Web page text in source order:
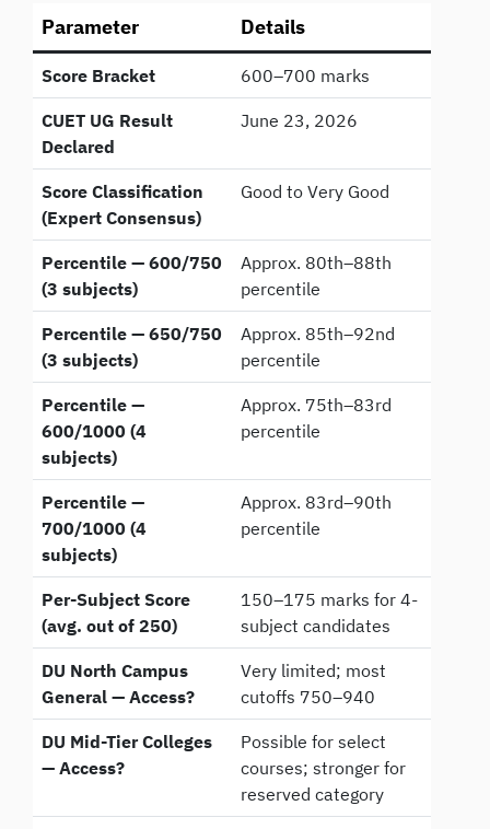
Parameter Details
Score Bracket 600–700 marks
CUET UG Result
Declared
June 23, 2026
Score Classification
(Expert Consensus)
Good to Very Good
Percentile — 600/750
(3 subjects)
Approx. 80th–88th
percentile
Percentile — 650/750
(3 subjects)
Approx. 85th–92nd
percentile
Percentile —
600/1000 (4
subjects)
Approx. 75th–83rd
percentile
Percentile —
700/1000 (4
subjects)
Approx. 83rd–90th
percentile
Per-Subject Score
(avg. out of 250)
150–175 marks for 4-
subject candidates
DU North Campus
General — Access?
Very limited; most
cutoffs 750–940
DU Mid-Tier Colleges
— Access?
Possible for select
courses; stronger for
reserved category